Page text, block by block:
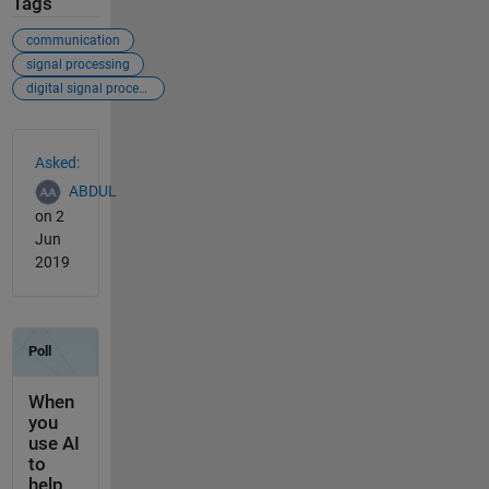
communication
signal processing
digital signal processing
Asked:
ABDUL
on 2
Jun
2019